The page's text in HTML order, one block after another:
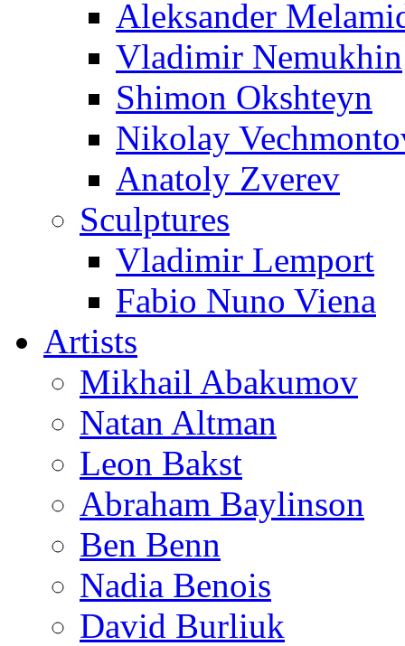
Aleksander
Vladimir Nemukhin
Shimon Okshteyn
Nikolay
Anatoly Zverev
Sculptures
Vladimir Lemport
Fabio Nuno Viena
Artists
Mikhail Abakumov
Natan Altman
Leon Bakst
Abraham Baylinson
Ben Benn
Nadia Benois
David Burliuk